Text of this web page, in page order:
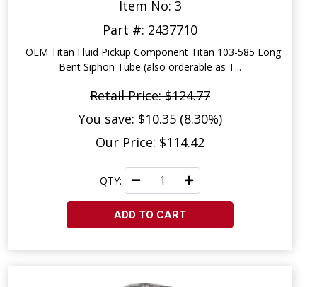
Item No: 3
Part #: 2437710
OEM Titan Fluid Pickup Component Titan 103-585 Long
Bent Siphon Tube (also orderable as T...
Retail Price: $124.77
You save: $10.35 (8.30%)
Our Price: $114.42
QTY:
ADD TO CART